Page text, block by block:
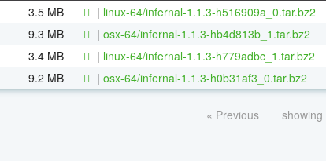
3.5 MB | linux-64/infernal-1.1.3-h516909a_0.tar.bz2
9.3 MB | osx-64/infernal-1.1.3-hb4d813b_1.tar.bz2
3.4 MB | linux-64/infernal-1.1.3-h779adbc_1.tar.bz2
9.2 MB | osx-64/infernal-1.1.3-h0b31af3_0.tar.bz2
« Previous showing